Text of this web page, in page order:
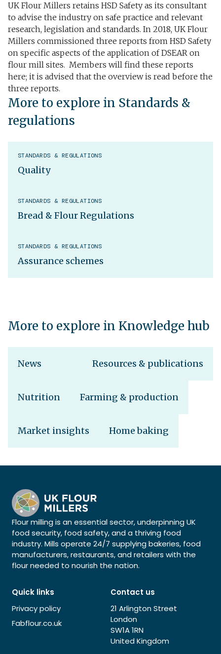
UK Flour Millers retains HSD Safety as its consultant
to advise the industry on safe practice and relevant
research, legislation and standards. In 2018, UK Flour
Millers commissioned three reports from HSD Safety
on specific aspects of the application of DSEAR on
flour mill sites. Members will find these reports
here; it is advised that the overview is read before the
three reports.
More to explore in Standards &
regulations
STANDARDS & REGULATIONS
Quality
STANDARDS & REGULATIONS
Bread & Flour Regulations
STANDARDS & REGULATIONS
Assurance schemes
More to explore in Knowledge hub
News Resources & publications
Nutrition Farming & production
Market insights Home baking
Flour milling is an essential sector, underpinning UK
food security, food safety, and a thriving food
industry. Mills operate 24/7 supplying bakeries, food
manufacturers, restaurants, and retailers with the
flour needed to nourish the nation.
Quick links
Privacy policy
Fabflour.co.uk
Contact us
21 Arlington Street
London
SW1A 1RN
United Kingdom